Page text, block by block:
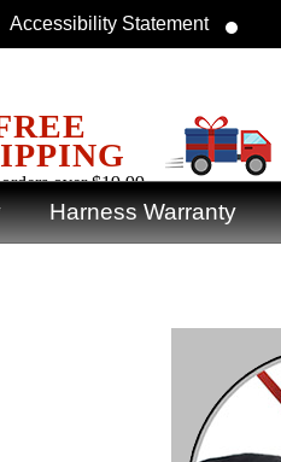
Harness Warranty
over $19.99
Accessibility Statement